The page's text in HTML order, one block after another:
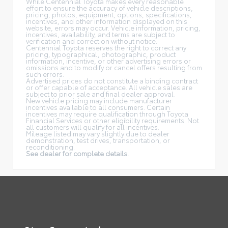
effort to ensure the accuracy of vehicle descriptions,
pricing, photos, equipment, options, specifications,
incentives, and other information displayed on this
website, errors may occur. Vehicle information, pricing,
incentives, availability, and terms are subject to
verification and correction without notice.
Centennial Toyota reserves the right to correct any
pricing, typographical, photographic, product
information, incentive, or other advertising errors or
omissions and to modify or cancel offers resulting from
such errors.
Advertised prices do not constitute a binding contract
or offer capable of acceptance. All vehicle sales are
subject to prior sale and final dealer approval.
New vehicle pricing may include manufacturer
incentives available to all consumers. Certain
incentives may require qualification through Toyota
Financial Services or other eligibility requirements. Not
all customers will qualify for all incentives.
Mileage listed may vary slightly due to dealer
demonstration, test drives, transportation, or
reconditioning.
See dealer for complete details.